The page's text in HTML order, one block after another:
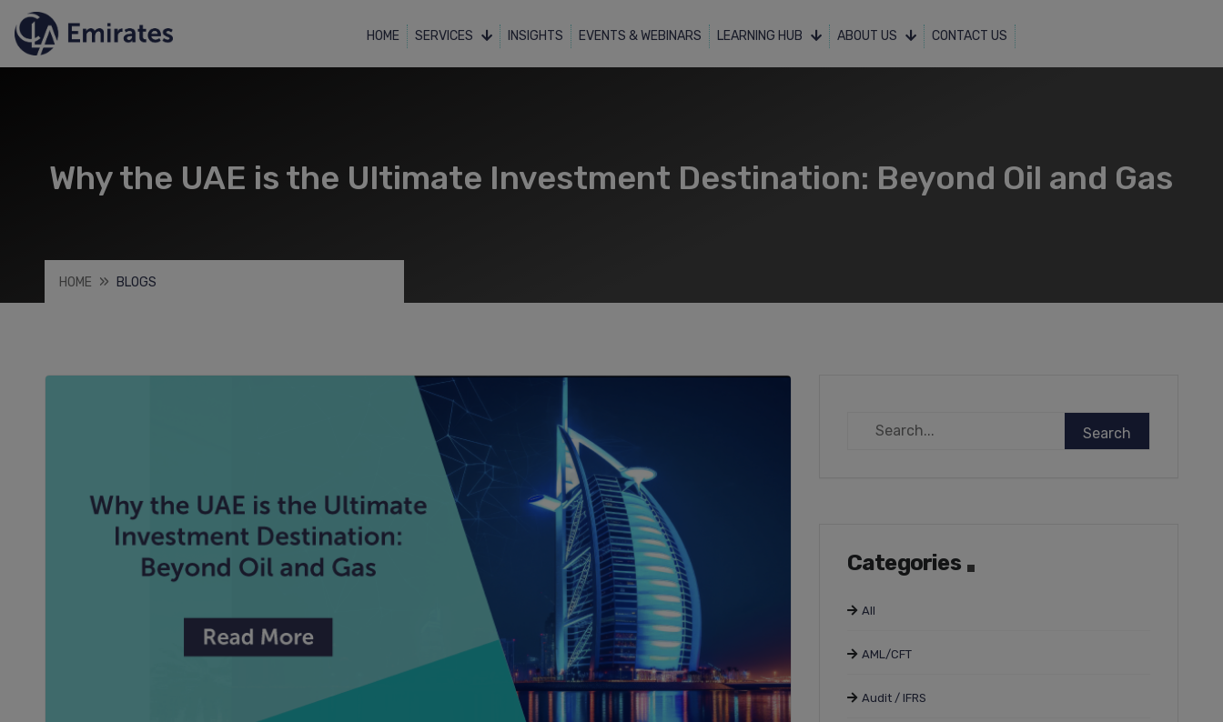
HOME SERVICES INSIGHTS EVENTS & WEBINARS LEARNING HUB ABOUT US CONTACT US
Why the UAE is the Ultimate Investment Destination: Beyond Oil and Gas
HOME BLOGS
Categories
All
AML/CFT
Audit / IFRS